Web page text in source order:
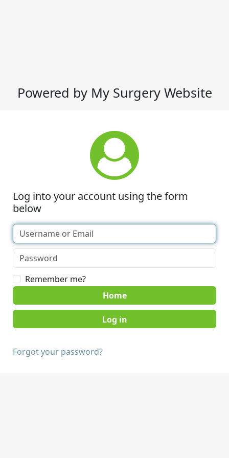
Powered by My Surgery Website
Log into your account using the form
below
Remember me?
Home
Forgot your password?